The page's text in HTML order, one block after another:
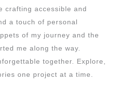
crafting accessible and
a touch of personal
of my journey and the
me along the way.
together. Explore,
one project at a time.